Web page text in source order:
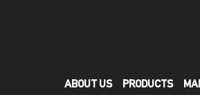
ABOUT US PRODUCTS